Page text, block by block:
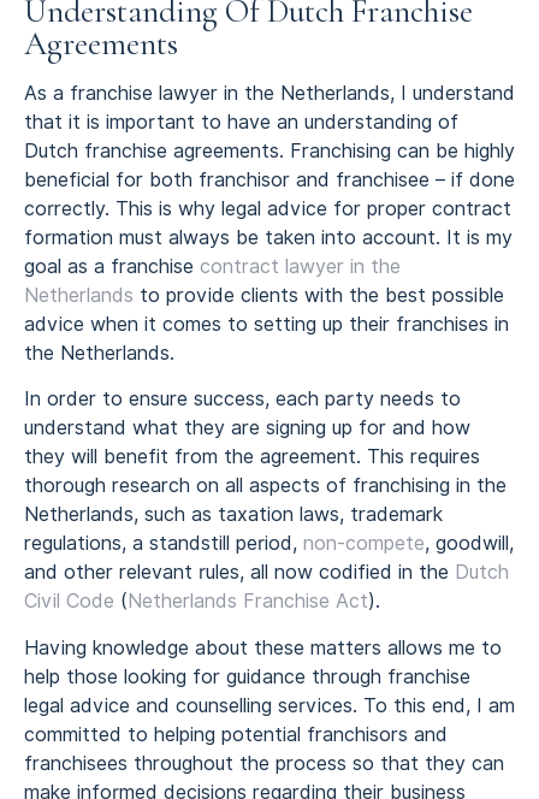
Understanding Of Dutch Franchise
Agreements
As a franchise lawyer in the Netherlands, I understand
that it is important to have an understanding of
Dutch franchise agreements. Franchising can be highly
beneficial for both franchisor and franchisee – if done
correctly. This is why legal advice for proper contract
formation must always be taken into account. It is my
goal as a franchise contract lawyer in the
Netherlands to provide clients with the best possible
advice when it comes to setting up their franchises in
the Netherlands.
In order to ensure success, each party needs to
understand what they are signing up for and how
they will benefit from the agreement. This requires
thorough research on all aspects of franchising in the
Netherlands, such as taxation laws, trademark
regulations, a standstill period, non-compete, goodwill,
and other relevant rules, all now codified in the Dutch
Civil Code ( Netherlands Franchise Act).
Having knowledge about these matters allows me to
help those looking for guidance through franchise
legal advice and counselling services. To this end, I am
committed to helping potential franchisors and
franchisees throughout the process so that they can
make informed decisions regarding their business